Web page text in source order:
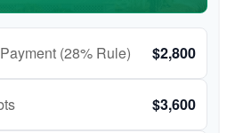
(28% Rule) $2,800
$3,600